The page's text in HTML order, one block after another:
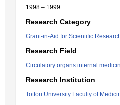
1998 – 1999
Research Category
Grant-in-Aid for Scientific
Research Field
Circulatory organs internal
Research Institution
Tottori University Faculty of